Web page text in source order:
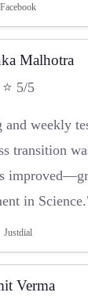
Facebook
Malhotra
⭐ 5/5
and weekly
transition
in
Justdial
Verma